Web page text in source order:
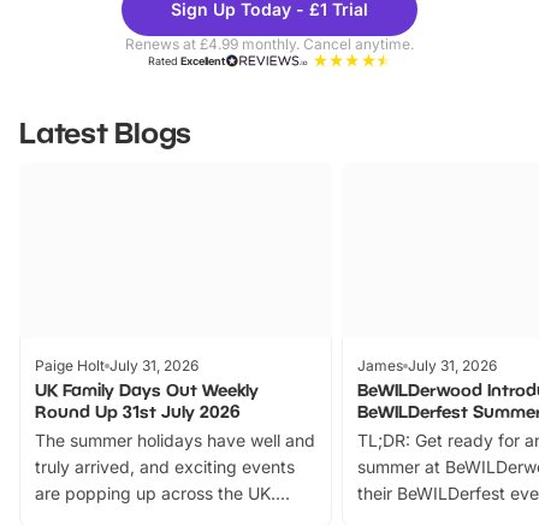
Parks
Sign Up Today - £1 Trial
Renews at £4.99 monthly. Cancel anytime.
RatedExcellent
Latest Blogs
Paige Holt July 31, 2026
UK Family Days Out Weekly
Round Up 31st July 2026
The summer holidays have well and
truly arrived, and exciting events
are popping up across the UK.
James July 31, 2026
BeWILDerwood
BeWILDerfest
TL;DR: Get ready for
summer at
their BeWILDerfest